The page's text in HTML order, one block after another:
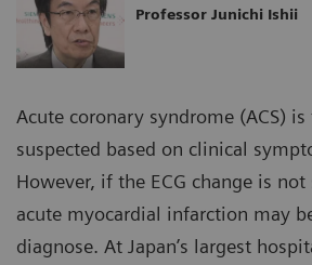
Professor Junichi Ishii
Acute coronary syndrome (ACS)
suspected based on clinical
However, if the ECG change is
acute myocardial infarction may
diagnose. At Japan’s largest